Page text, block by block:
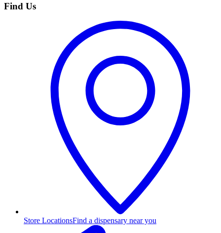
Find Us
Store LocationsFind a dispensary near you